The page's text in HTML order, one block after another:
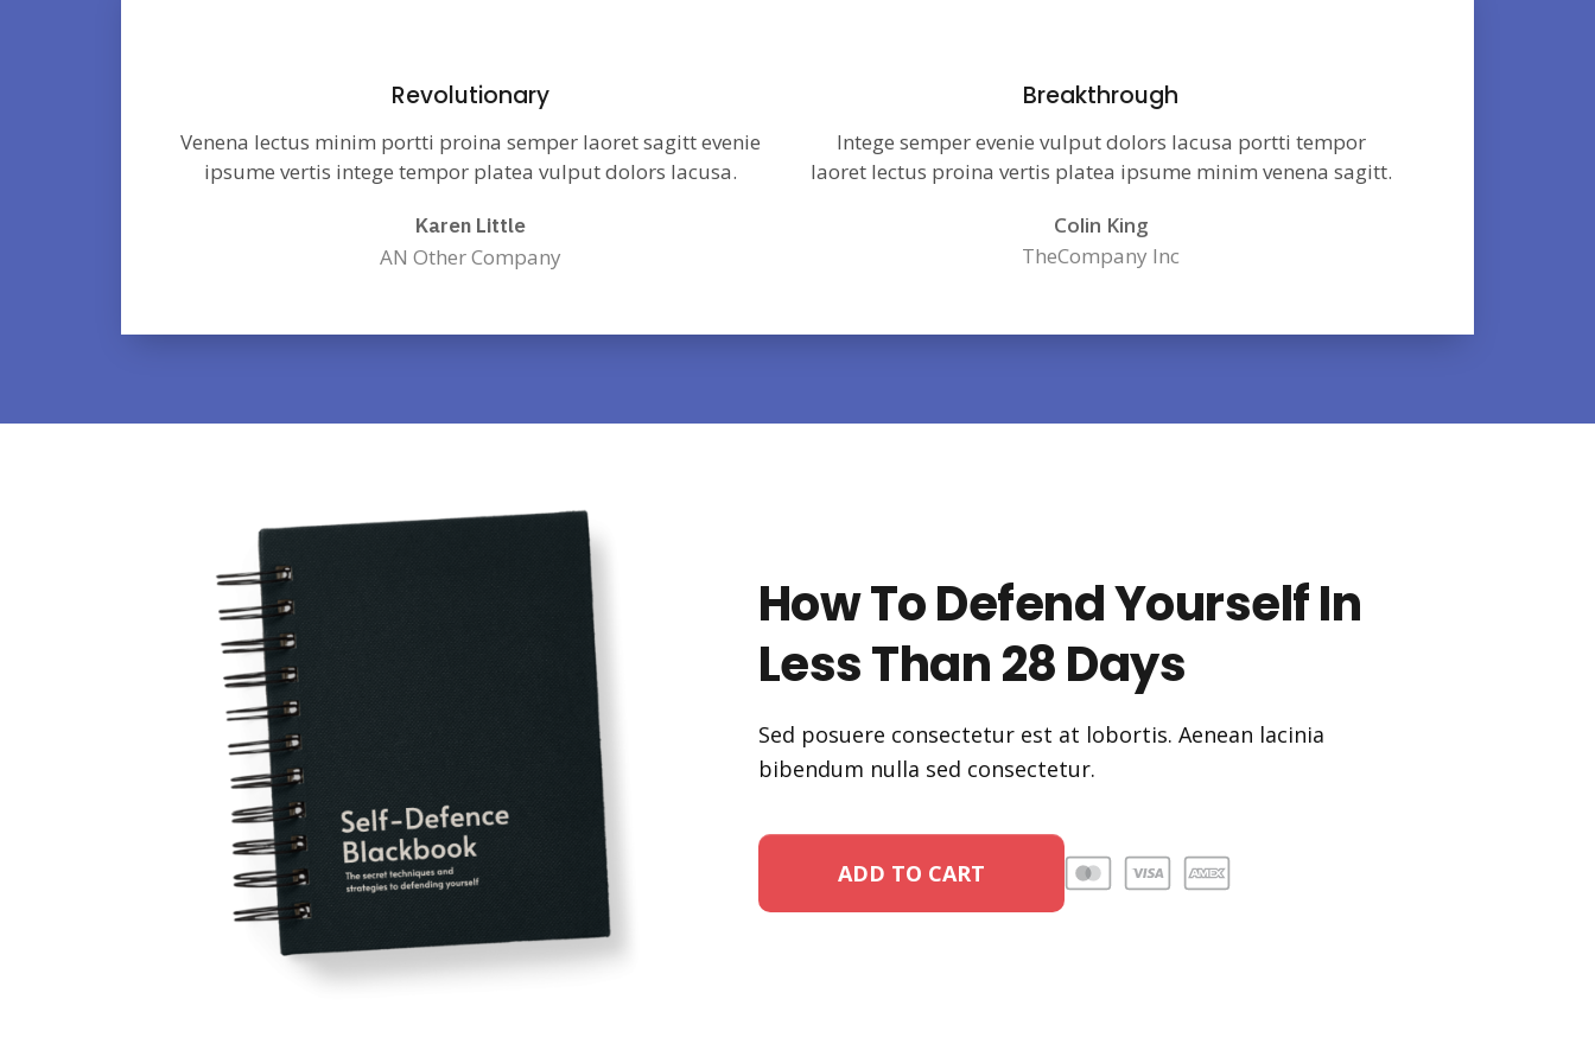
Revolutionary
Venena lectus minim portti proina semper laoret sagitt evenie
ipsume vertis intege tempor platea vulput dolors lacusa.
Karen Little
AN Other Company
Breakthrough
Intege semper evenie vulput dolors lacusa portti tempor
laoret lectus proina vertis platea ipsume minim venena sagitt.
Colin King
TheCompany Inc
How To Defend Yourself In
Less Than 28 Days
Sed posuere consectetur est at lobortis. Aenean lacinia
bibendum nulla sed consectetur.
ADD TO CART